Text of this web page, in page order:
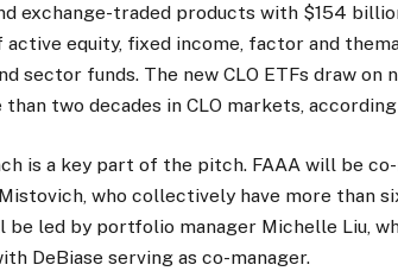
exchange-traded products with $154
active equity, fixed income, factor and
sector funds. The new CLO ETFs draw on
two decades in CLO markets,
is a key part of the pitch. FAAA will be co-
Mistovich, who collectively have more than
be led by portfolio manager Michelle Liu,
DeBiase serving as co-manager.